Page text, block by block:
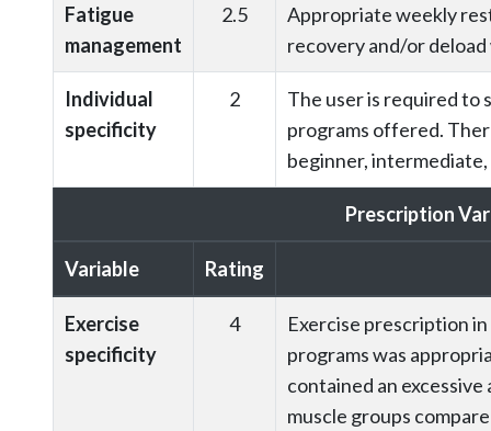
Fatigue
management
2.5
Appropriate weekly
recovery and/or
Individual
specificity
2
The user is required to
programs offered.
beginner, intermediate,
Prescription
Variable Rating
Exercise
specificity
4
Exercise prescription
programs was
contained an
muscle groups